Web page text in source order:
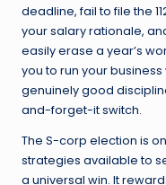
deadline, fail to file the
your salary rationale,
easily erase a year’s
you to run your
genuinely good
and-forget-it switch.
The S-corp election is
strategies available to
a universal win. It